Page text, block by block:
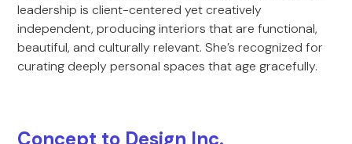
leadership is client-centered yet creatively
independent, producing interiors that are functional,
beautiful, and culturally relevant. She’s recognized for
curating deeply personal spaces that age gracefully.
Concept to Design Inc.